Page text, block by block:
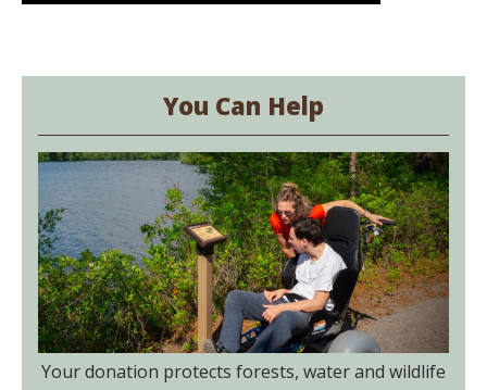
You Can Help
Your donation protects forests, water and wildlife